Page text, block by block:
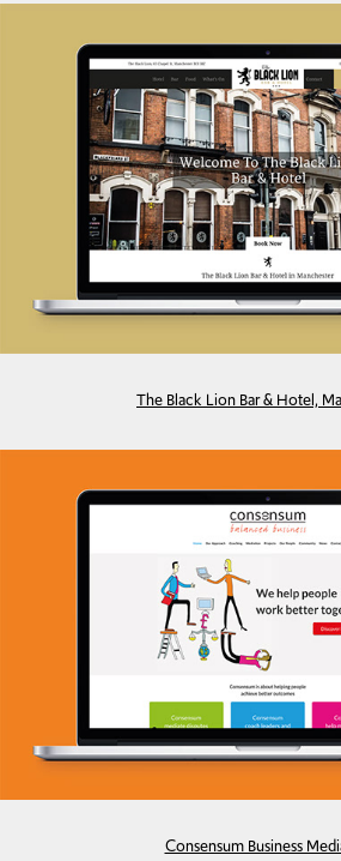
The Black Lion Bar & Hotel,
Consensum Business